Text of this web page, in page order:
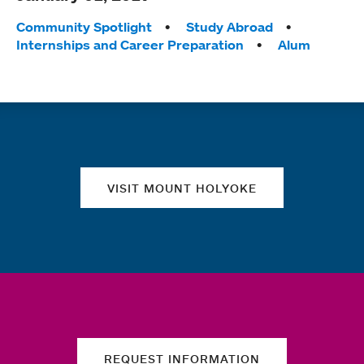
Tags:
Community Spotlight
Study Abroad
Internships and Career Preparation
Alum
VISIT MOUNT HOLYOKE
REQUEST INFORMATION